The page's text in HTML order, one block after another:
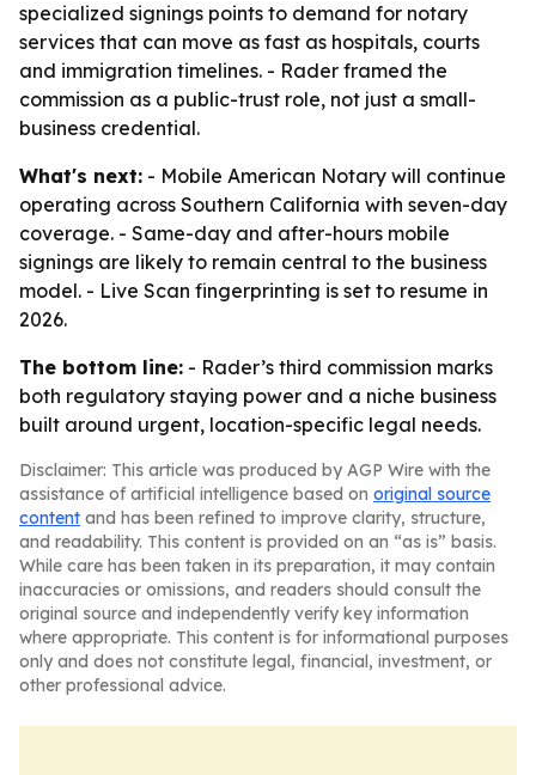
specialized signings points to demand for notary
services that can move as fast as hospitals, courts
and immigration timelines. - Rader framed the
commission as a public-trust role, not just a small-
business credential.
What's next: - Mobile American Notary will continue
operating across Southern California with seven-day
coverage. - Same-day and after-hours mobile
signings are likely to remain central to the business
model. - Live Scan fingerprinting is set to resume in
2026.
The bottom line: - Rader’s third commission marks
both regulatory staying power and a niche business
built around urgent, location-specific legal needs.
Disclaimer: This article was produced by AGP Wire with the
assistance of artificial intelligence based on original source
content and has been refined to improve clarity, structure,
and readability. This content is provided on an “as is” basis.
While care has been taken in its preparation, it may contain
inaccuracies or omissions, and readers should consult the
original source and independently verify key information
where appropriate. This content is for informational purposes
only and does not constitute legal, financial, investment, or
other professional advice.